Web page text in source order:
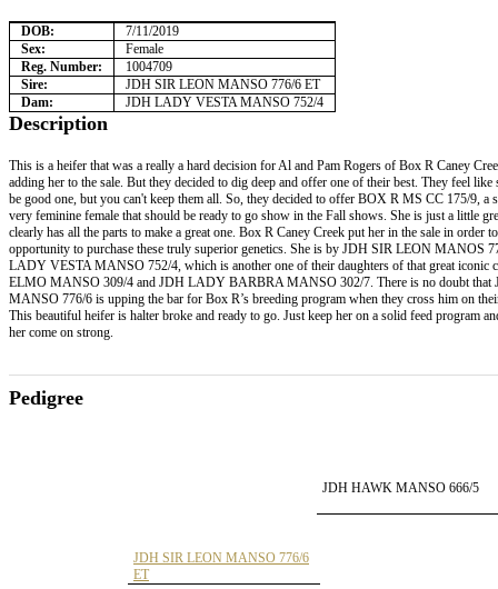
DOB:
7/11/2019
Sex:
Female
Reg. Number:
1004709
Sire:
JDH SIR LEON MANSO 776/6 ET
Dam:
JDH LADY VESTA MANSO 752/4
Description
This is a heifer that was a really a hard decision for Al and Pam Rogers of Box R Caney
adding her to the sale. But they decided to dig deep and offer one of their best. They feel
be good one, but you can't keep them all. So, they decided to offer BOX R MS CC 175/9, a
very feminine female that should be ready to go show in the Fall shows. She is just a little
clearly has all the parts to make a great one. Box R Caney Creek put her in the sale in order
opportunity to purchase these truly superior genetics. She is by JDH SIR LEON MANOS
LADY VESTA MANSO 752/4, which is another one of their daughters of that great iconic
ELMO MANSO 309/4 and JDH LADY BARBRA MANSO 302/7. There is no doubt that
MANSO 776/6 is upping the bar for Box R’s breeding program when they cross him on
This beautiful heifer is halter broke and ready to go. Just keep her on a solid feed program
her come on strong.
Pedigree
JDH SIR LEON MANSO 776/6
ET
JDH HAWK MANSO 666/5